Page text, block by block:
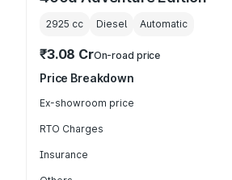
2925 cc Diesel Automatic
₹3.08 CrOn-road price
Price Breakdown
Ex-showroom price
RTO Charges
Insurance